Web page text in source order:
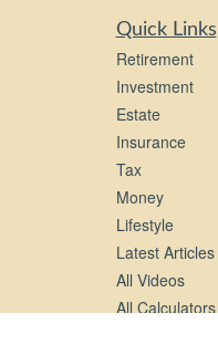
Quick Links
Retirement
Investment
Estate
Insurance
Tax
Money
Lifestyle
Latest Articles
All Videos
All Calculators